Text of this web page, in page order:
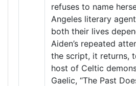
refuses to name
Angeles literary
both their lives
Aiden’s repeated
the script, it returns,
host of Celtic
Gaelic, “The Past